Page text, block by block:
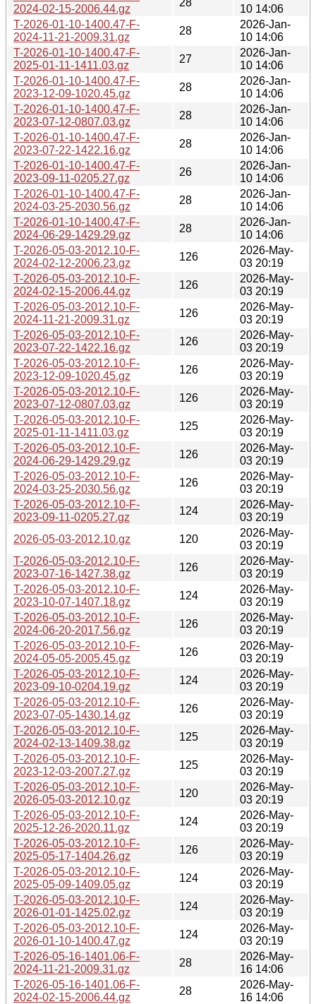
2024-02-15-2006.44.gz
10 14:06
T-2026-01-10-1400.47-F-
2024-11-21-2009.31.gz
28
2026-Jan-
10 14:06
T-2026-01-10-1400.47-F-
2025-01-11-1411.03.gz
27
2026-Jan-
10 14:06
T-2026-01-10-1400.47-F-
2023-12-09-1020.45.gz
28
2026-Jan-
10 14:06
T-2026-01-10-1400.47-F-
2023-07-12-0807.03.gz
28
2026-Jan-
10 14:06
T-2026-01-10-1400.47-F-
2023-07-22-1422.16.gz
28
2026-Jan-
10 14:06
T-2026-01-10-1400.47-F-
2023-09-11-0205.27.gz
26
2026-Jan-
10 14:06
T-2026-01-10-1400.47-F-
2024-03-25-2030.56.gz
28
2026-Jan-
10 14:06
T-2026-01-10-1400.47-F-
2024-06-29-1429.29.gz
28
2026-Jan-
10 14:06
T-2026-05-03-2012.10-F-
2024-02-12-2006.23.gz
126
2026-May-
03 20:19
T-2026-05-03-2012.10-F-
2024-02-15-2006.44.gz
126
2026-May-
03 20:19
T-2026-05-03-2012.10-F-
2024-11-21-2009.31.gz
126
2026-May-
03 20:19
T-2026-05-03-2012.10-F-
2023-07-22-1422.16.gz
126
2026-May-
03 20:19
T-2026-05-03-2012.10-F-
2023-12-09-1020.45.gz
126
2026-May-
03 20:19
T-2026-05-03-2012.10-F-
2023-07-12-0807.03.gz
126
2026-May-
03 20:19
T-2026-05-03-2012.10-F-
2025-01-11-1411.03.gz
125
2026-May-
03 20:19
T-2026-05-03-2012.10-F-
2024-06-29-1429.29.gz
126
2026-May-
03 20:19
T-2026-05-03-2012.10-F-
2024-03-25-2030.56.gz
126
2026-May-
03 20:19
T-2026-05-03-2012.10-F-
2023-09-11-0205.27.gz
124
2026-May-
03 20:19
2026-05-03-2012.10.gz
120
2026-May-
03 20:19
T-2026-05-03-2012.10-F-
2023-07-16-1427.38.gz
126
2026-May-
03 20:19
T-2026-05-03-2012.10-F-
2023-10-07-1407.18.gz
124
2026-May-
03 20:19
T-2026-05-03-2012.10-F-
2024-06-20-2017.56.gz
126
2026-May-
03 20:19
T-2026-05-03-2012.10-F-
2024-05-05-2005.45.gz
126
2026-May-
03 20:19
T-2026-05-03-2012.10-F-
2023-09-10-0204.19.gz
124
2026-May-
03 20:19
T-2026-05-03-2012.10-F-
2023-07-05-1430.14.gz
126
2026-May-
03 20:19
T-2026-05-03-2012.10-F-
2024-02-13-1409.38.gz
125
2026-May-
03 20:19
T-2026-05-03-2012.10-F-
2023-12-03-2007.27.gz
125
2026-May-
03 20:19
T-2026-05-03-2012.10-F-
2026-05-03-2012.10.gz
120
2026-May-
03 20:19
T-2026-05-03-2012.10-F-
2025-12-26-2020.11.gz
124
2026-May-
03 20:19
T-2026-05-03-2012.10-F-
2025-05-17-1404.26.gz
126
2026-May-
03 20:19
T-2026-05-03-2012.10-F-
2025-05-09-1409.05.gz
124
2026-May-
03 20:19
T-2026-05-03-2012.10-F-
2026-01-01-1425.02.gz
124
2026-May-
03 20:19
T-2026-05-03-2012.10-F-
2026-01-10-1400.47.gz
124
2026-May-
03 20:19
T-2026-05-16-1401.06-F-
2024-11-21-2009.31.gz
28
2026-May-
16 14:06
T-2026-05-16-1401.06-F-
2024-02-15-2006.44.gz
28
2026-May-
16 14:06